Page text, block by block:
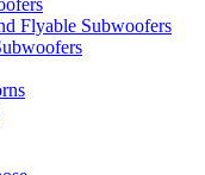
Flyable Subwoofers